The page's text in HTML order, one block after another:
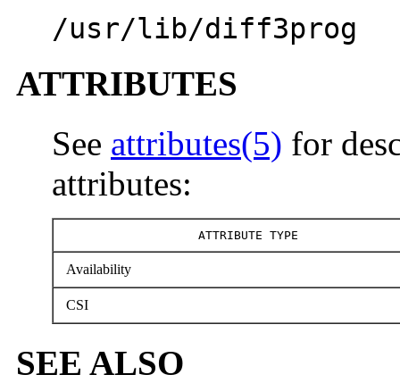
/usr/lib/diff3prog
ATTRIBUTES
See attributes(5) for
attributes:
ATTRIBUTE TYPE
Availability
CSI
SEE ALSO